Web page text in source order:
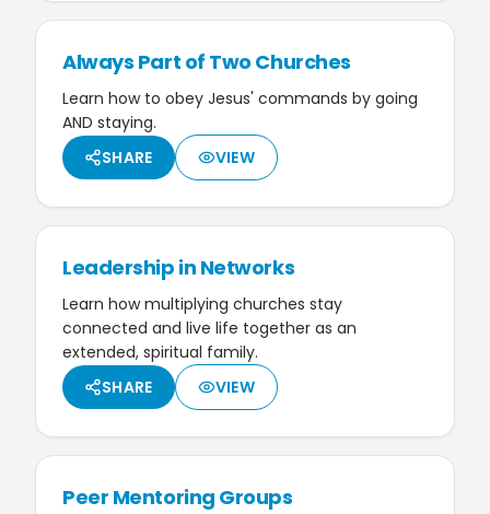
Always Part of Two Churches
Learn how to obey Jesus' commands by going
AND staying.
SHARE
VIEW
Leadership in Networks
Learn how multiplying churches stay
connected and live life together as an
extended, spiritual family.
SHARE
VIEW
Peer Mentoring Groups